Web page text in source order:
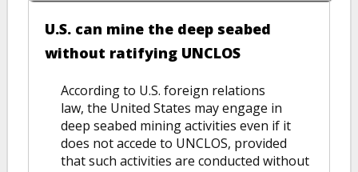
U.S. can mine the deep seabed
without ratifying UNCLOS
According to U.S. foreign relations
law, the United States may engage in
deep seabed mining activities even if it
does not accede to UNCLOS, provided
that such activities are conducted without